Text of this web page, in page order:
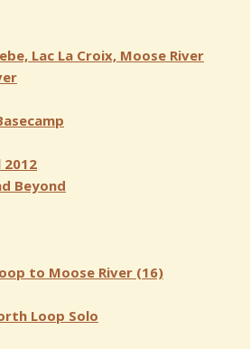
Lac La Croix, Moose River
2012
Beyond
to Moose River (16)
Loop Solo